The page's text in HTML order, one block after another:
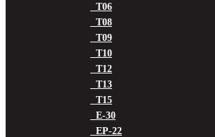
T06
T08
T09
T10
T12
T13
T15
E-30
EP-22